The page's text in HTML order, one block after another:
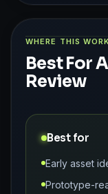
WHERE THIS
Best For
Review
Best for
Early asset
Prototype-